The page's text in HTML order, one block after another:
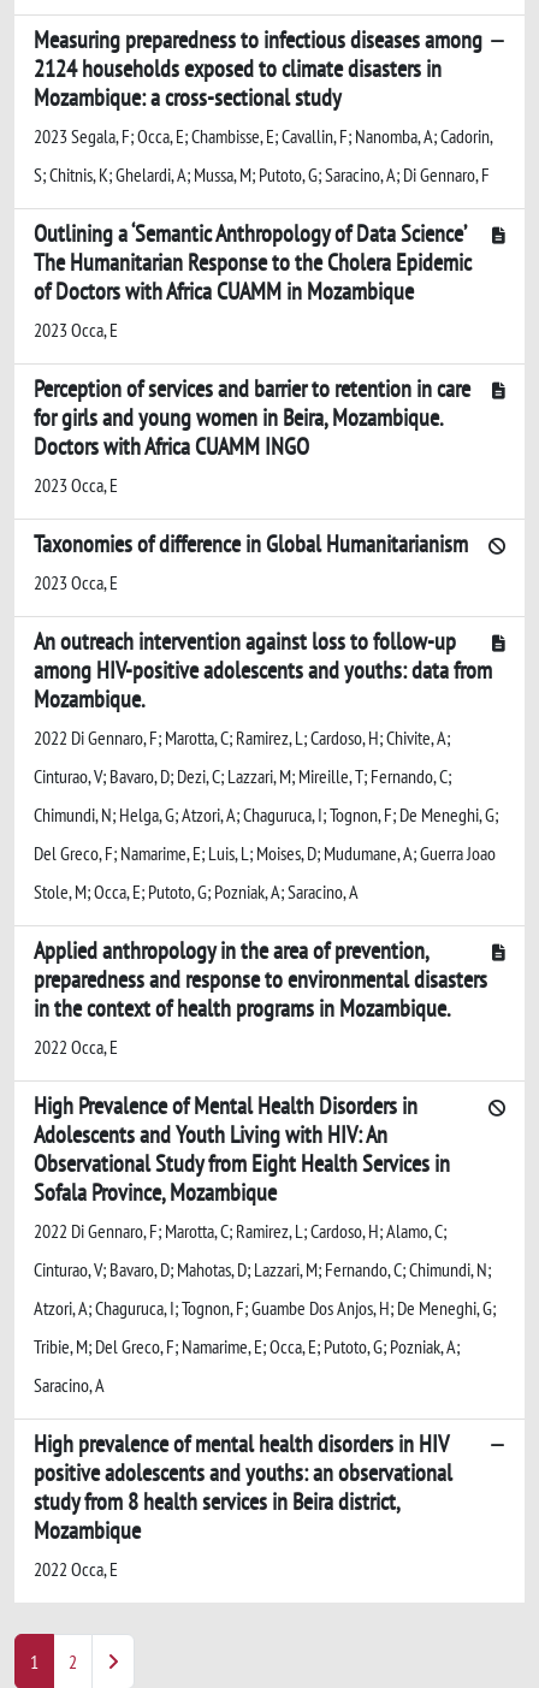
Measuring preparedness to infectious diseases among
2124 households exposed to climate disasters in
Mozambique: a cross-sectional study
2023 Segala, F; Occa, E; Chambisse, E; Cavallin, F; Nanomba, A; Cadorin,
S; Chitnis, K; Ghelardi, A; Mussa, M; Putoto, G; Saracino, A; Di Gennaro, F
Outlining a ‘Semantic Anthropology of Data Science’
The Humanitarian Response to the Cholera Epidemic
of Doctors with Africa CUAMM in Mozambique
2023 Occa, E
Perception of services and barrier to retention in care
for girls and young women in Beira, Mozambique.
Doctors with Africa CUAMM INGO
2023 Occa, E
Taxonomies of difference in Global Humanitarianism
2023 Occa, E
An outreach intervention against loss to follow-up
among HIV-positive adolescents and youths: data from
Mozambique.
2022 Di Gennaro, F; Marotta, C; Ramirez, L; Cardoso, H; Chivite, A;
Cinturao, V; Bavaro, D; Dezi, C; Lazzari, M; Mireille, T; Fernando, C;
Chimundi, N; Helga, G; Atzori, A; Chaguruca, I; Tognon, F; De Meneghi, G;
Del Greco, F; Namarime, E; Luis, L; Moises, D; Mudumane, A; Guerra Joao
Stole, M; Occa, E; Putoto, G; Pozniak, A; Saracino, A
Applied anthropology in the area of prevention,
preparedness and response to environmental disasters
in the context of health programs in Mozambique.
2022 Occa, E
High Prevalence of Mental Health Disorders in
Adolescents and Youth Living with HIV: An
Observational Study from Eight Health Services in
Sofala Province, Mozambique
2022 Di Gennaro, F; Marotta, C; Ramirez, L; Cardoso, H; Alamo, C;
Cinturao, V; Bavaro, D; Mahotas, D; Lazzari, M; Fernando, C; Chimundi, N;
Atzori, A; Chaguruca, I; Tognon, F; Guambe Dos Anjos, H; De Meneghi, G;
Tribie, M; Del Greco, F; Namarime, E; Occa, E; Putoto, G; Pozniak, A;
Saracino, A
High prevalence of mental health disorders in HIV
positive adolescents and youths: an observational
study from 8 health services in Beira district,
Mozambique
2022 Occa, E
1 2